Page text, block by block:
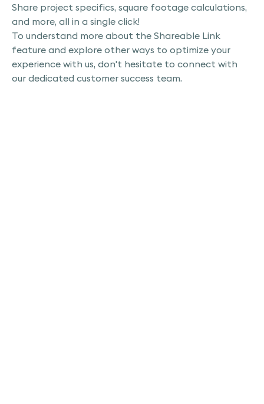
Share project specifics, square footage calculations,
and more, all in a single click!
To understand more about the Shareable Link
feature and explore other ways to optimize your
experience with us, don't hesitate to connect with
our dedicated customer success team.